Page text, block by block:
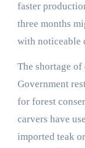
faster
three months
with noticeable
The shortage
Government
for forest
carvers have
imported teak